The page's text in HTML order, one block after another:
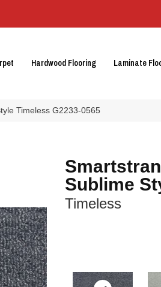
Hardwood Flooring Laminate
Timeless G2233-0565
Sublime
Timeless